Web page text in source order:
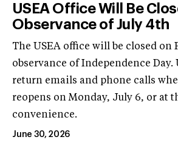
USEA Office Will Be
Observance of July 4th
The USEA office will be closed on
observance of Independence Day.
return emails and phone calls
reopens on Monday, July 6, or at
convenience.
June 30, 2026